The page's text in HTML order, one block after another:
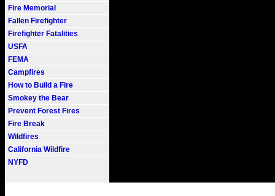
Fire Memorial
Fallen Firefighter
Firefighter Fatalities
USFA
FEMA
Campfires
How to Build a Fire
Smokey the Bear
Prevent Forest Fires
Fire Break
Wildfires
California Wildfire
NYFD